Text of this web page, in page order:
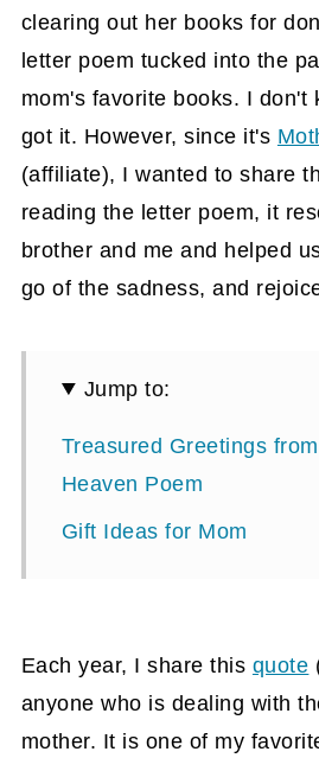
clearing out her books for
letter poem tucked into the
mom's favorite books. I don't
got it. However, since it's
(affiliate), I wanted to share
reading the letter poem, it
brother and me and helped
go of the sadness, and
Jump to:
Treasured Greetings
Heaven Poem
Gift Ideas for Mom
Each year, I share this quote
anyone who is dealing with
mother. It is one of my